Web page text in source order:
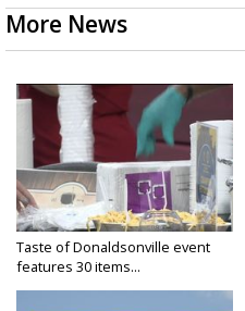
More News
Taste of Donaldsonville event
features 30 items...